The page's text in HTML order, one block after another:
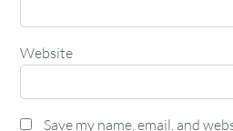
Website
Save my name, email, and